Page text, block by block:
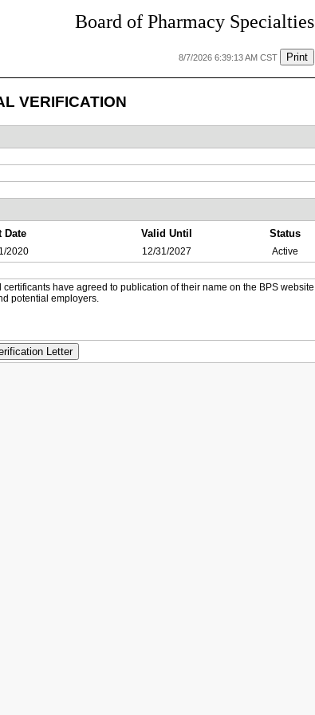
Board of Pharmacy Specialties
8/7/2026 6:39:13 AM CST Print
VERIFICATION
Date Valid Until Status
2020 12/31/2027
Active
have agreed to publication of their name on the BPS website
potential employers.
Letter